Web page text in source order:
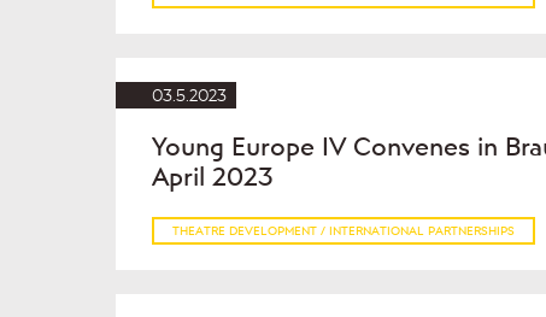
03.5.2023
Young Europe IV Convenes in
April 2023
THEATRE DEVELOPMENT / INTERNATIONAL PARTNERSHIPS